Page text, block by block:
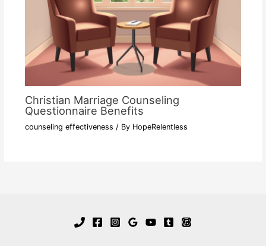
Christian Marriage Counseling
Questionnaire Benefits
counseling effectiveness / By HopeRelentless